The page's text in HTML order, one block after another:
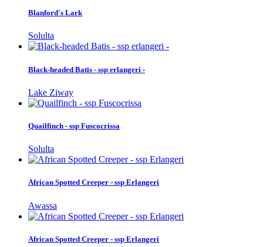
Blanford's Lark
Solulta
Black-headed Batis - ssp erlangeri -
Lake Ziway
Quailfinch - ssp Fuscocrissa
Solulta
African Spotted Creeper - ssp Erlangeri
Awassa
African Spotted Creeper - ssp Erlangeri